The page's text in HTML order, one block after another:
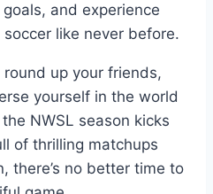
and experience
soccer like never before.
up your friends,
yourself in the world
NWSL season kicks
of thrilling matchups
there’s no better time to